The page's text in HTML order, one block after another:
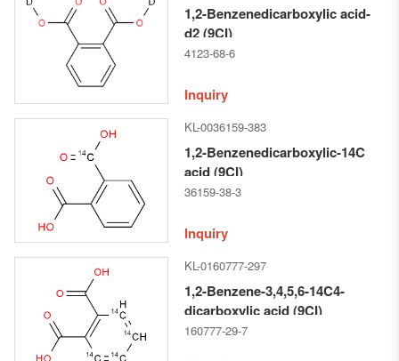
1,2-Benzenedicarboxylic acid-
d2 (9CI)
4123-68-6
Inquiry
KL-0036159-383
1,2-Benzenedicarboxylic-14C
acid (9CI)
36159-38-3
Inquiry
KL-0160777-297
1,2-Benzene-3,4,5,6-14C4-
dicarboxylic acid (9CI)
160777-29-7